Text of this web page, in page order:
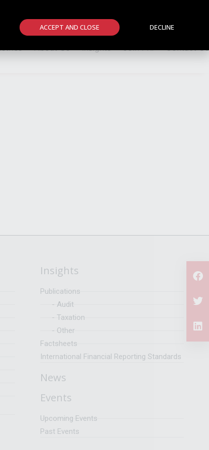
About Us Insights Join PRI Contact Us
Insights
Publications
- Audit
- Taxation
- Other
Factsheets
International Financial Reporting Standards
News
Events
Upcoming Events
Past Events
ACCEPT AND CLOSE DECLINE